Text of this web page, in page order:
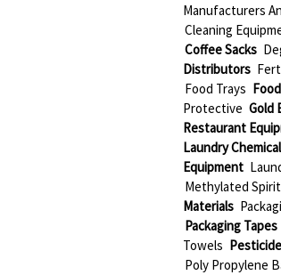
Manufacturers
Cleaning
Coffee Sacks
Distributors
Food Trays
Protective Gold
Restaurant
Laundry
Equipment
Methylated
Materials
Packaging Tapes
Towels
Poly Propylene